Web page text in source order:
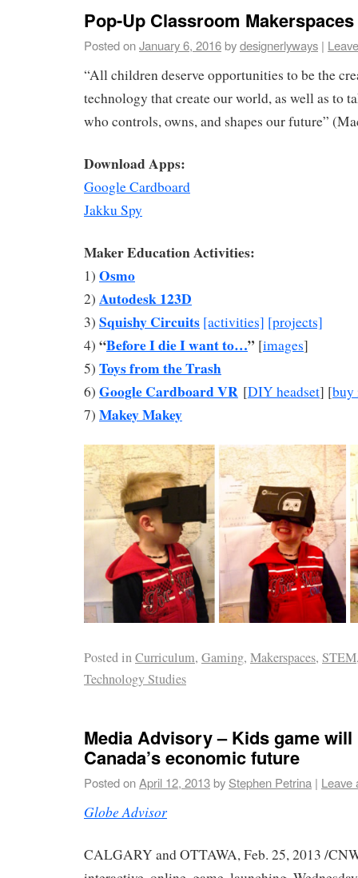
Pop-Up Classroom Makerspaces
Posted onJanuary 6, 2016bydesignerlyways |
“All children deserve opportunities to be the
technology that create our world, as well as to
who controls, owns, and shapes our future”
Download Apps:
Google Cardboard
Jakku Spy
Maker Education Activities:
1) Osmo
2) Autodesk 123D
3) Squishy Circuits [activities] [projects]
4) “Before I die I want to…” [images]
5) Toys from the Trash
6) Google Cardboard VR [DIY headset] [buy
7) Makey Makey
Posted inCurriculum, Gaming, Makerspaces, STEM
Technology Studies
Media Advisory – Kids game
Canada’s economic future
Posted onApril 12, 2013by Stephen Petrina | Leave
Globe Advisor
CALGARY and OTTAWA, Feb. 25, 2013 /